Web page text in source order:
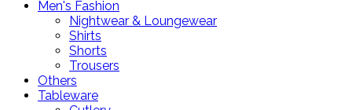
Men's Fashion
Nightwear & Loungewear
Shirts
Shorts
Trousers
Others
Tableware